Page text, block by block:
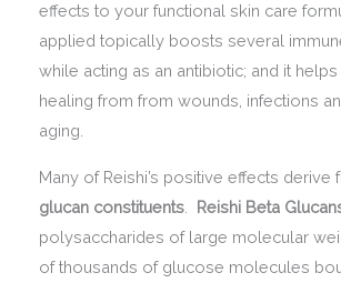
effects to your functional skin care
applied topically boosts several
while acting as an antibiotic; and it
healing from from wounds, infections
aging.
Many of Reishi’s positive effects derive
glucan constituents
Reishi Beta
polysaccharides of large molecular
of thousands of glucose molecules